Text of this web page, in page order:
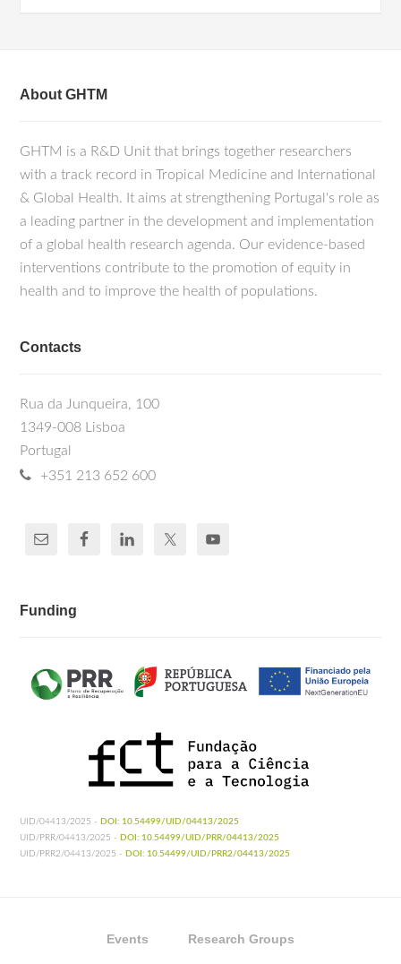
About GHTM
GHTM is a R&D Unit that brings together researchers
with a track record in Tropical Medicine and International
& Global Health. It aims at strengthening Portugal's role as
a leading partner in the development and implementation
of a global health research agenda. Our evidence-based
interventions contribute to the promotion of equity in
health and to improve the health of populations.
Contacts
Rua da Junqueira, 100
1349-008 Lisboa
Portugal
+351 213 652 600
Funding
UID/04413/2025 - DOI: 10.54499/UID/04413/2025
UID/PRR/04413/2025 - DOI: 10.54499/UID/PRR/04413/2025
UID/PRR2/04413/2025 - DOI: 10.54499/UID/PRR2/04413/2025
Events Research Groups